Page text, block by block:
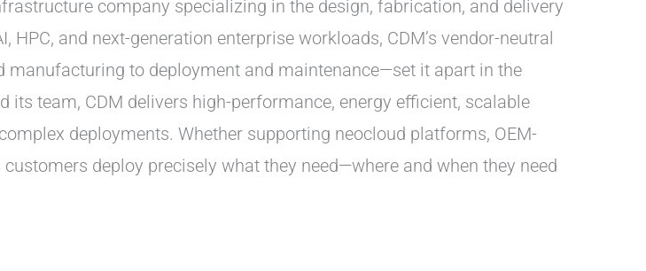
company specializing in the design, fabrication, and delivery
and next-generation enterprise workloads, CDM’s vendor-neutral
to deployment and maintenance—set it apart in the
team, CDM delivers high-performance, energy efficient, scalable
deployments. Whether supporting neocloud platforms, OEM-
deploy precisely what they need—where and when they need